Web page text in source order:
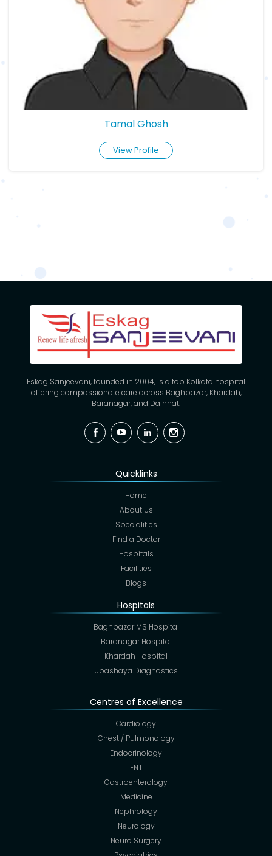
Tamal Ghosh
View Profile
Eskag Sanjeevani, founded in 2004, is a top Kolkata hospital
offering compassionate care across Baghbazar, Khardah,
Baranagar, and Dainhat.
FacebookYouTubeLinkedinInstagram
Quicklinks
Home
About Us
Specialities
Find a Doctor
Hospitals
Facilities
Blogs
Hospitals
Baghbazar MS Hospital
Baranagar Hospital
Khardah Hospital
Upashaya Diagnostics
Centres of Excellence
Cardiology
Chest / Pulmonology
Endocrinology
ENT
Gastroenterology
Medicine
Nephrology
Neurology
Neuro Surgery